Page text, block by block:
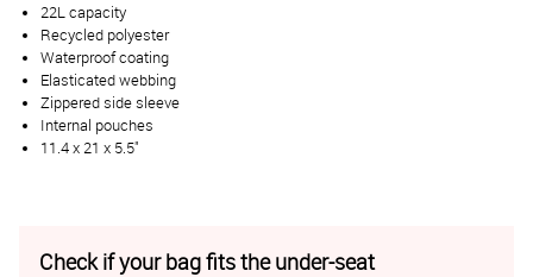
22L capacity
Recycled polyester
Waterproof coating
Elasticated webbing
Zippered side sleeve
Internal pouches
11.4 x 21 x 5.5"
Check if your bag fits the under-seat